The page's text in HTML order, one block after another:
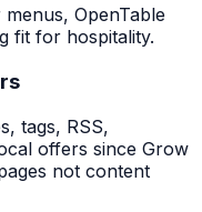
OpenTable
fit for hospitality.
tags, RSS,
offers since Grow
not content